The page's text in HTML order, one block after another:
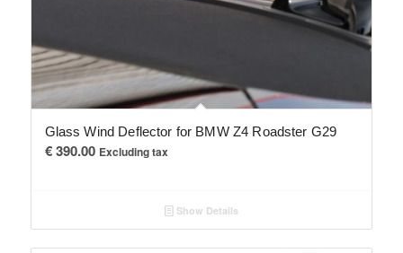
Glass Wind Deflector for BMW Z4 Roadster G29
€390.00 Excluding tax
Show Details